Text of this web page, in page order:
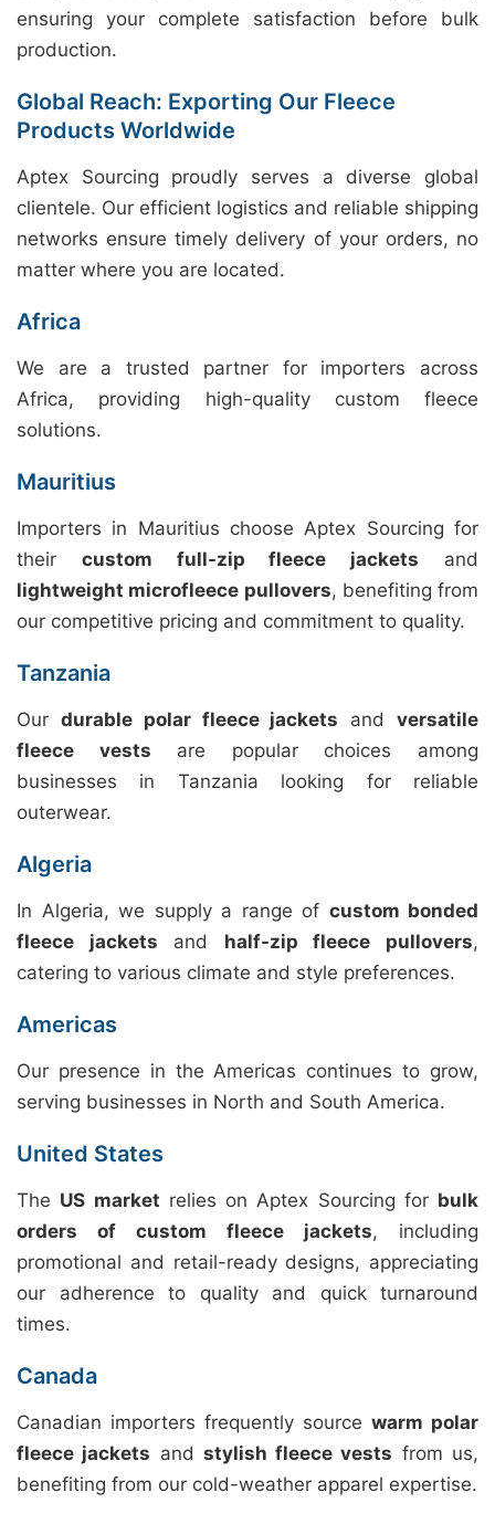
ensuring your complete satisfaction before bulk
production.
Global Reach: Exporting Our Fleece
Products Worldwide
Aptex Sourcing proudly serves a diverse global
clientele. Our efficient logistics and reliable shipping
networks ensure timely delivery of your orders, no
matter where you are located.
Africa
We are a trusted partner for importers across
Africa, providing high-quality custom fleece
solutions.
Mauritius
Importers in Mauritius choose Aptex Sourcing for
their custom full-zip fleece jackets and
lightweight microfleece pullovers, benefiting from
our competitive pricing and commitment to quality.
Tanzania
Our durable polar fleece jackets andversatile
fleece vests are popular choices among
businesses in Tanzania looking for reliable
outerwear.
Algeria
In Algeria, we supply a range of custom bonded
fleece jackets and half-zip fleece pullovers,
catering to various climate and style preferences.
Americas
Our presence in the Americas continues to grow,
serving businesses in North and South America.
United States
The US market relies on Aptex Sourcing for bulk
orders of custom fleece jackets, including
promotional and retail-ready designs, appreciating
our adherence to quality and quick turnaround
times.
Canada
Canadian importers frequently source warm polar
fleece jackets and stylish fleece vests from us,
benefiting from our cold-weather apparel expertise.